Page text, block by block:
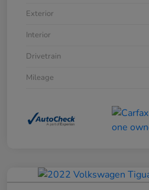
Exterior
Interior
Drivetrain
Mileage